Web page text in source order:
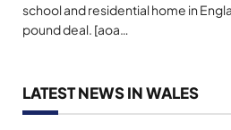
school and residential home in
pound deal. [aoa…
LATEST NEWS IN WALES